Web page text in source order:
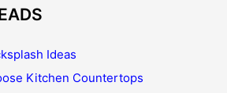
Ideas
Kitchen Countertops